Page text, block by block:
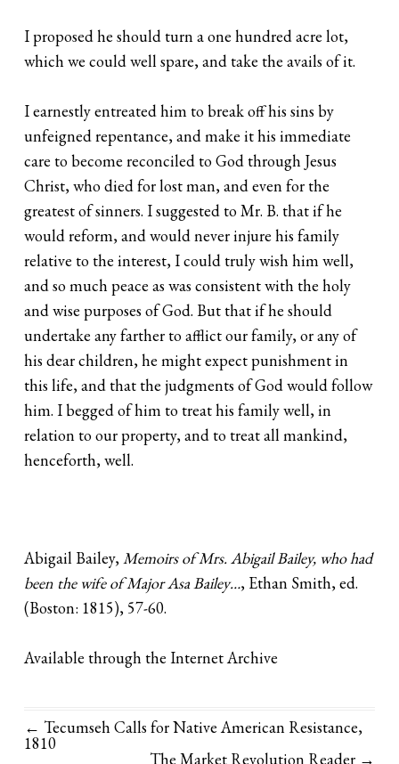
I proposed he should turn a one hundred acre lot,
which we could well spare, and take the avails of it.
I earnestly entreated him to break off his sins by
unfeigned repentance, and make it his immediate
care to become reconciled to God through Jesus
Christ, who died for lost man, and even for the
greatest of sinners. I suggested to Mr. B. that if he
would reform, and would never injure his family
relative to the interest, I could truly wish him well,
and so much peace as was consistent with the holy
and wise purposes of God. But that if he should
undertake any farther to afflict our family, or any of
his dear children, he might expect punishment in
this life, and that the judgments of God would follow
him. I begged of him to treat his family well, in
relation to our property, and to treat all mankind,
henceforth, well.
Abigail Bailey,Memoirs of Mrs. Abigail Bailey, who had
been the wife of Major Asa Bailey…, Ethan Smith, ed.
(Boston: 1815), 57-60.
Available through the Internet Archive
← Tecumseh Calls for Native American Resistance,
1810
The Market Revolution Reader →